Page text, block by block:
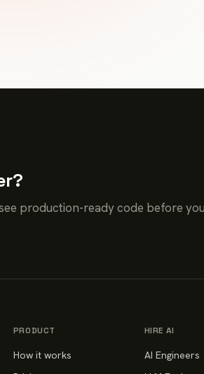
production-ready code before
PRODUCT
How it works
HIRE AI
AI Engineers